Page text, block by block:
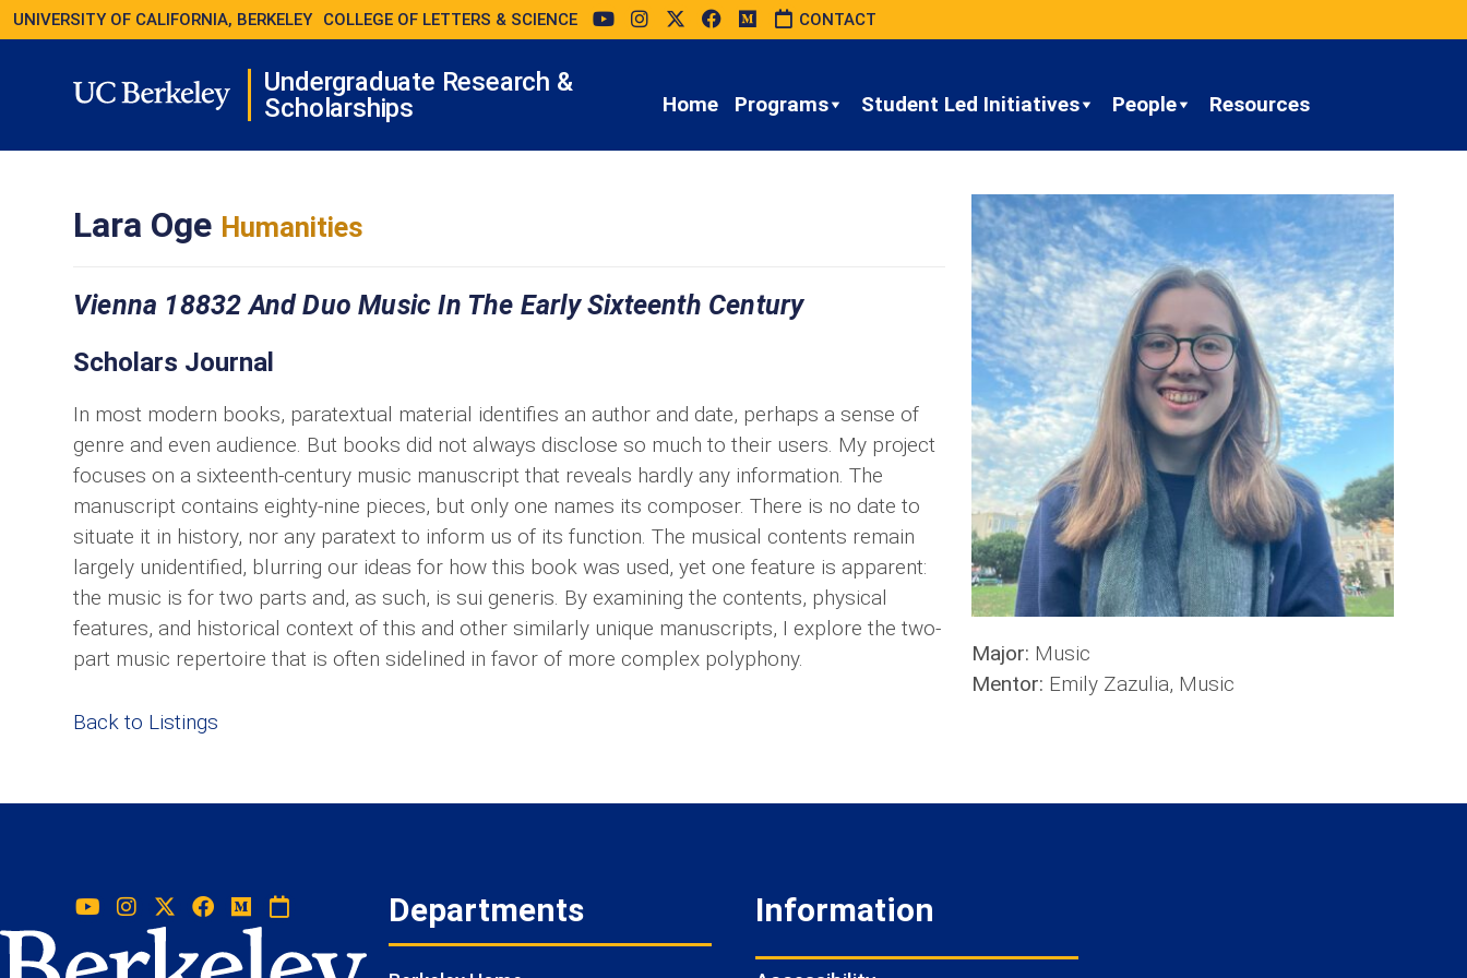
UNIVERSITY OF CALIFORNIA, BERKELEY COLLEGE OF LETTERS & SCIENCE CONTACT
Undergraduate Research &
Scholarships
Home Programs Student Led Initiatives People Resources
Lara Oge Humanities
Vienna 18832 And Duo Music In The Early Sixteenth Century
Scholars Journal
In most modern books, paratextual material identifies an author and date, perhaps a sense of
genre and even audience. But books did not always disclose so much to their users. My project
focuses on a sixteenth-century music manuscript that reveals hardly any information. The
manuscript contains eighty-nine pieces, but only one names its composer. There is no date to
situate it in history, nor any paratext to inform us of its function. The musical contents remain
largely unidentified, blurring our ideas for how this book was used, yet one feature is apparent:
the music is for two parts and, as such, is sui generis. By examining the contents, physical
features, and historical context of this and other similarly unique manuscripts, I explore the two-
part music repertoire that is often sidelined in favor of more complex polyphony.
Major: Music
Mentor: Emily Zazulia, Music
Back to Listings
Departments Information